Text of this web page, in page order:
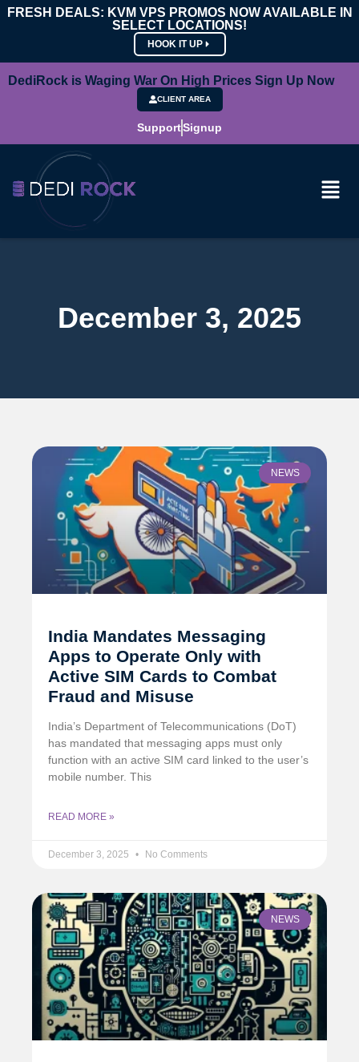
FRESH DEALS: KVM VPS PROMOS NOW AVAILABLE IN
SELECT LOCATIONS!
HOOK IT UP
DediRock is Waging War On High Prices Sign Up Now
CLIENT AREA
SupportSignup
December 3, 2025
NEWS
India Mandates Messaging
Apps to Operate Only with
Active SIM Cards to Combat
Fraud and Misuse
India’s Department of Telecommunications (DoT)
has mandated that messaging apps must only
function with an active SIM card linked to the user’s
mobile number. This
READ MORE »
December 3, 2025 No Comments
NEWS